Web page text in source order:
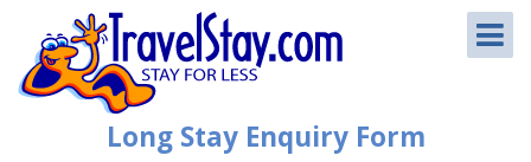
Long Stay Enquiry Form